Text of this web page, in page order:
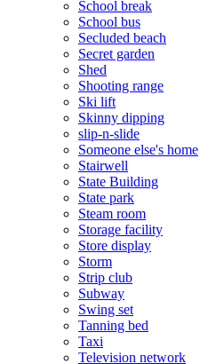
School break
School bus
Secluded beach
Secret garden
Shed
Shooting range
Ski lift
Skinny dipping
slip-n-slide
Someone else's home
Stairwell
State Building
State park
Steam room
Storage facility
Store display
Storm
Strip club
Subway
Swing set
Tanning bed
Taxi
Television network